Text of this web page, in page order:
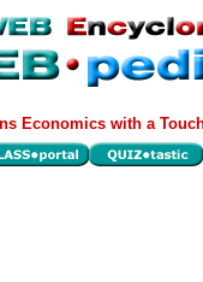
Economics with a